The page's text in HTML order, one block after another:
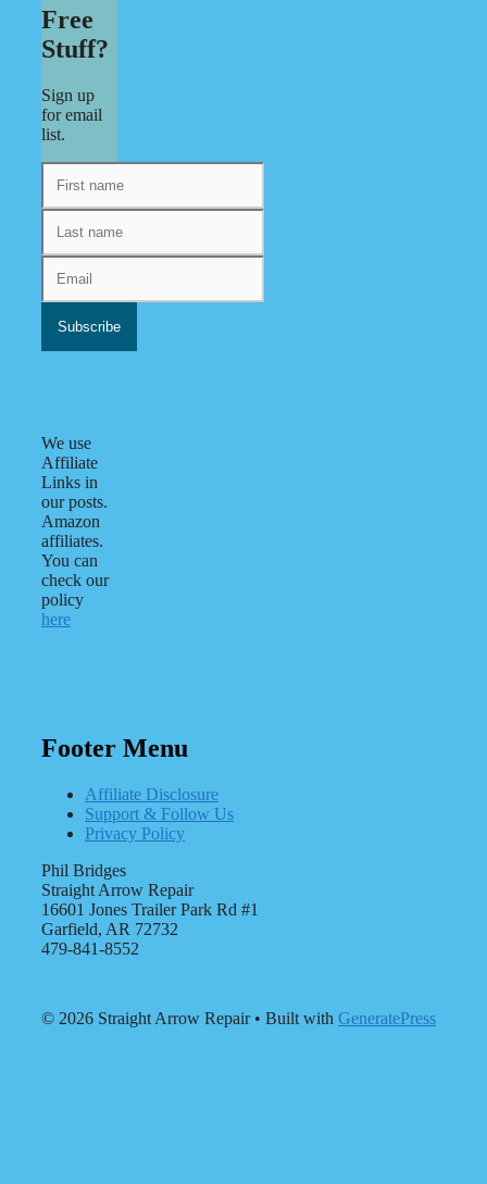
Free
Stuff?
Sign up
for email
list.
We use
Affiliate
Links in
our posts.
Amazon
affiliates.
You can
check our
policy
here
Footer Menu
Affiliate Disclosure
Support & Follow Us
Privacy Policy
Phil Bridges
Straight Arrow Repair
16601 Jones Trailer Park Rd #1
Garfield, AR 72732
479-841-8552
© 2026 Straight Arrow Repair• Built with GeneratePress